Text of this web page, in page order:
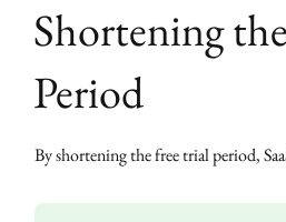
Shortening
Period
By shortening the free trial period,